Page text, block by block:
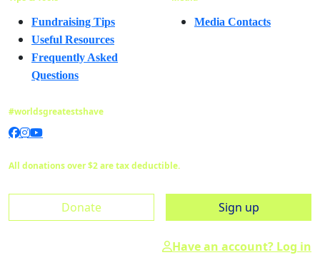
Fundraising Tips
Useful Resources
Frequently Asked
Questions
Media Contacts
#worldsgreatestshave
All donations over $2 are tax deductible.
Donate Sign up
Have an account? Log in